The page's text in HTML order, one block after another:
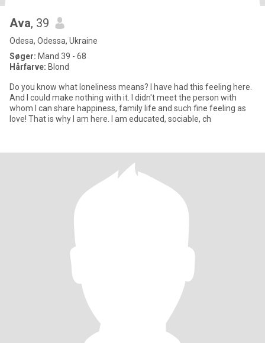
Ava, 39
Odesa, Odessa, Ukraine
Søger: Mand 39 - 68
Hårfarve: Blond
Do you know what loneliness means? I have had this feeling here.
And I could make nothing with it. I didn't meet the person with
whom I can share happiness, family life and such fine feeling as
love! That is why I am here. I am educated, sociable, ch